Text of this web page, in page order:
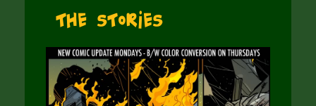
The Stories